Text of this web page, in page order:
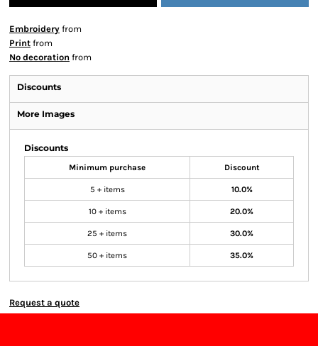
Embroidery from
Print from
No decoration from
Discounts
More Images
Discounts
Minimum purchase Discount
5 + items 10.0%
10 + items 20.0%
25 + items 30.0%
50 + items 35.0%
Request a quote